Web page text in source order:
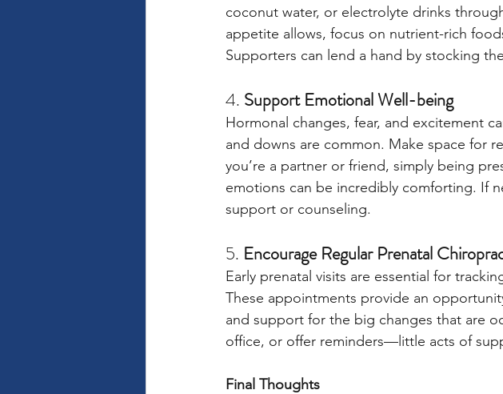
coconut water, or electrolyte drinks
appetite allows, focus on nutrient-rich
Supporters can lend a hand by stocking
4. Support Emotional Well-being
Hormonal changes, fear, and excitement
and downs are common. Make space for
you’re a partner or friend, simply being
emotions can be incredibly comforting. If
support or counseling.
5. Encourage Regular Prenatal
Early prenatal visits are essential for
These appointments provide an
and support for the big changes that are
office, or offer reminders—little acts of
Final Thoughts